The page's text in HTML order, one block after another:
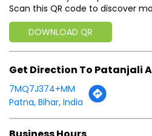
Business Hours
Mon
09:00 AM - 09:00 PM
Wed
09:00 AM - 09:00 PM
Thu
09:00 AM - 09:00 PM
Fri
09:00 AM - 09:00 PM
Sat
10:00 AM - 06:00 PM